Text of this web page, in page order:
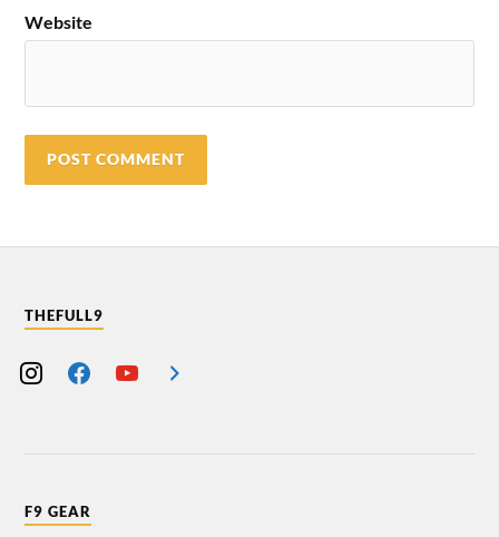
Website
THEFULL9
F9 GEAR